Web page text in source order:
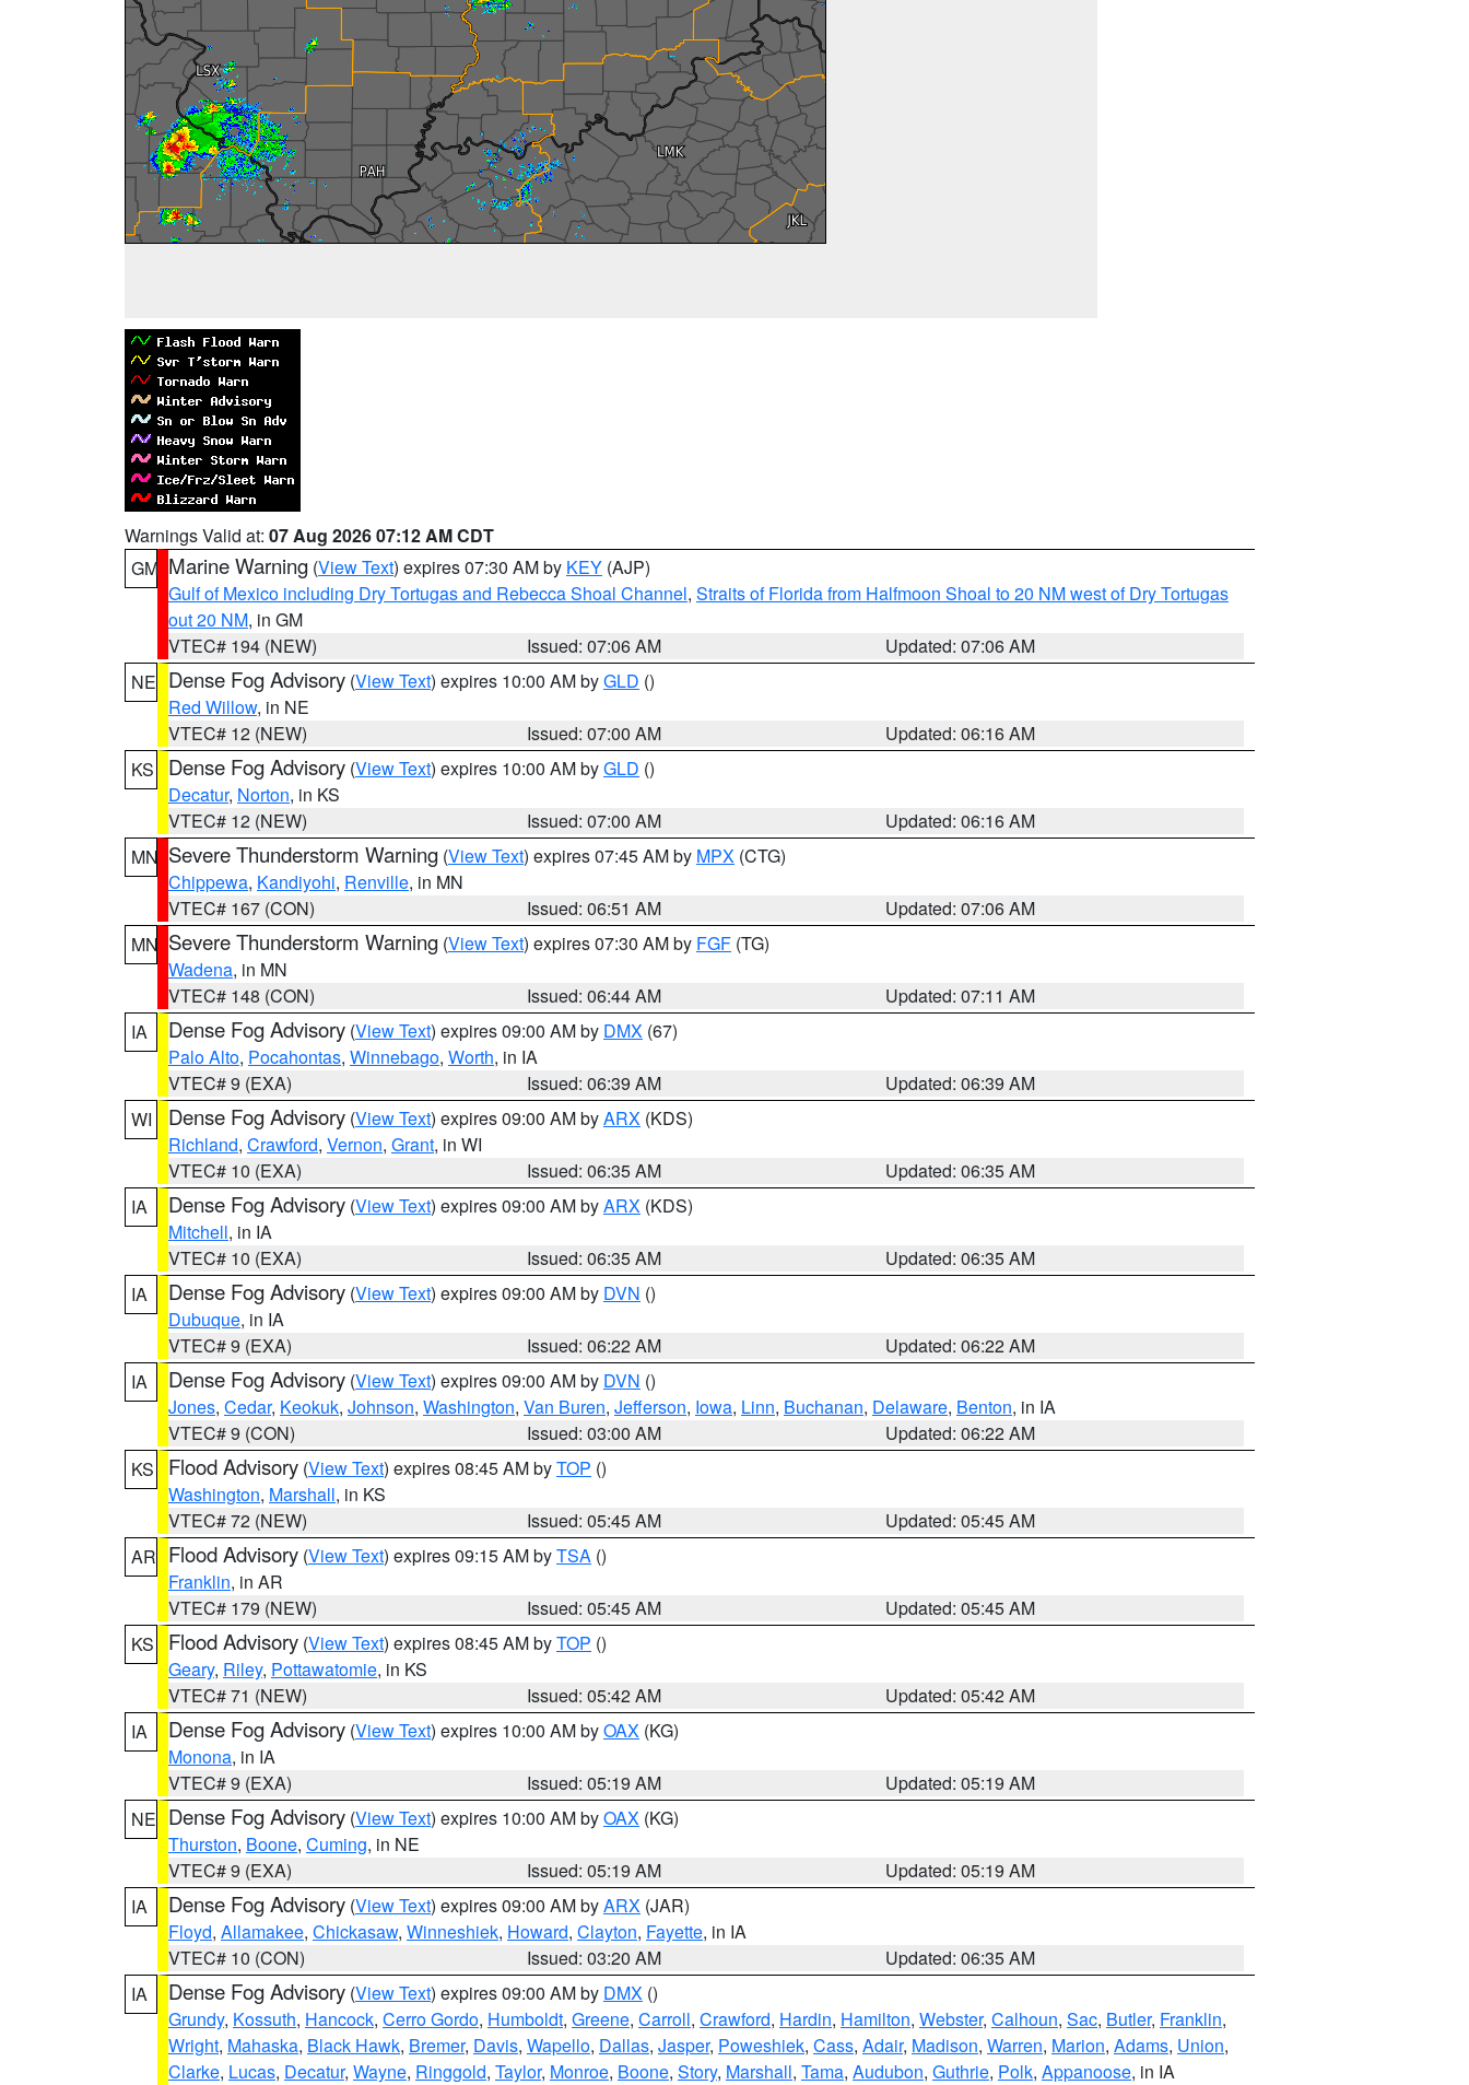
Warnings Valid at: 07 Aug 2026 07:12 AM CDT
GM Marine Warning (View Text) expires 07:30 AM by KEY (AJP)
Gulf of Mexico including Dry Tortugas and Rebecca Shoal Channel, Straits of Florida from Halfmoon Shoal to 20 NM west of Dry Tortugas
out 20 NM, in GM
VTEC# 194 (NEW)
Issued: 07:06 AM
Updated: 07:06 AM
NE Dense Fog Advisory (View Text) expires 10:00 AM byGLD ()
Red Willow, in NE
VTEC# 12 (NEW)
Issued: 07:00 AM
Updated: 06:16 AM
KS
Dense Fog Advisory (View Text) expires 10:00 AM byGLD ()
Decatur, Norton, in KS
VTEC# 12 (NEW)
Issued: 07:00 AM
Updated: 06:16 AM
MN Severe Thunderstorm Warning (View Text) expires 07:45 AM by MPX (CTG)
Chippewa, Kandiyohi, Renville, in MN
VTEC# 167 (CON)
Issued: 06:51 AM
Updated: 07:06 AM
MN Severe Thunderstorm Warning (View Text) expires 07:30 AM by FGF (TG)
Wadena, in MN
VTEC# 148 (CON)
Issued: 06:44 AM
Updated: 07:11 AM
IA
Dense Fog Advisory (View Text) expires 09:00 AM by DMX (67)
Palo Alto, Pocahontas, Winnebago, Worth, in IA
VTEC# 9 (EXA)
Issued: 06:39 AM
Updated: 06:39 AM
WI
Dense Fog Advisory (View Text) expires 09:00 AM byARX (KDS)
Richland, Crawford, Vernon, Grant, in WI
VTEC# 10 (EXA)
Issued: 06:35 AM
Updated: 06:35 AM
IA
Dense Fog Advisory (View Text) expires 09:00 AM byARX (KDS)
Mitchell, in IA
VTEC# 10 (EXA)
Issued: 06:35 AM
Updated: 06:35 AM
IA
Dense Fog Advisory (View Text) expires 09:00 AM by DVN ()
Dubuque, in IA
VTEC# 9 (EXA)
Issued: 06:22 AM
Updated: 06:22 AM
IA
Dense Fog Advisory (View Text) expires 09:00 AM by DVN ()
Jones, Cedar, Keokuk, Johnson, Washington, Van Buren, Jefferson, Iowa, Linn, Buchanan, Delaware, Benton, in IA
VTEC# 9 (CON)
Issued: 03:00 AM
Updated: 06:22 AM
KS
Flood Advisory (View Text) expires 08:45 AM byTOP ()
Washington, Marshall, in KS
VTEC# 72 (NEW)
Issued: 05:45 AM
Updated: 05:45 AM
AR Flood Advisory (View Text) expires 09:15 AM byTSA ()
Franklin, in AR
VTEC# 179 (NEW)
Issued: 05:45 AM
Updated: 05:45 AM
KS
Flood Advisory (View Text) expires 08:45 AM byTOP ()
Geary, Riley, Pottawatomie, in KS
VTEC# 71 (NEW)
Issued: 05:42 AM
Updated: 05:42 AM
IA
Dense Fog Advisory (View Text) expires 10:00 AM byOAX (KG)
Monona, in IA
VTEC# 9 (EXA)
Issued: 05:19 AM
Updated: 05:19 AM
NE Dense Fog Advisory (View Text) expires 10:00 AM byOAX (KG)
Thurston, Boone, Cuming, in NE
VTEC# 9 (EXA)
Issued: 05:19 AM
Updated: 05:19 AM
IA
Dense Fog Advisory (View Text) expires 09:00 AM byARX (JAR)
Floyd, Allamakee, Chickasaw, Winneshiek, Howard, Clayton, Fayette, in IA
VTEC# 10 (CON)
Issued: 03:20 AM
Updated: 06:35 AM
IA
Dense Fog Advisory (View Text) expires 09:00 AM by DMX ()
Grundy, Kossuth, Hancock, Cerro Gordo, Humboldt, Greene, Carroll, Crawford, Hardin, Hamilton, Webster, Calhoun, Sac, Butler, Franklin,
Wright, Mahaska, Black Hawk, Bremer, Davis, Wapello, Dallas, Jasper, Poweshiek, Cass, Adair, Madison, Warren, Marion, Adams, Union,
Clarke, Lucas, Decatur, Wayne, Ringgold, Taylor, Monroe, Boone, Story, Marshall, Tama, Audubon, Guthrie, Polk, Appanoose, in IA